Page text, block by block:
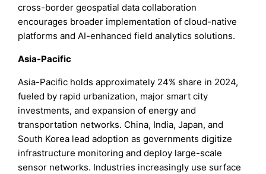
cross-border geospatial data collaboration
encourages broader implementation of cloud-native
platforms and AI-enhanced field analytics solutions.
Asia-Pacific
Asia-Pacific holds approximately 24% share in 2024,
fueled by rapid urbanization, major smart city
investments, and expansion of energy and
transportation networks. China, India, Japan, and
South Korea lead adoption as governments digitize
infrastructure monitoring and deploy large-scale
sensor networks. Industries increasingly use surface